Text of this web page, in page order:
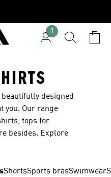
1
designed
you. Our range
tops for
besides. Explore
ShortsSports brasSwimwear